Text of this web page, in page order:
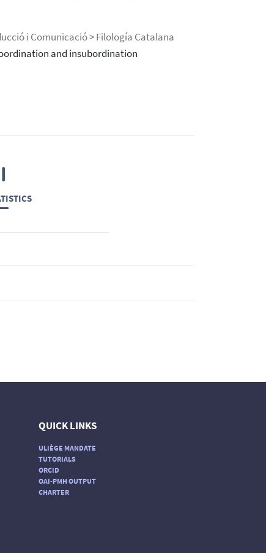
i Comunicació > Filología Catalana
and insubordination
QUICK LINKS
ULIÈGE MANDATE
TUTORIALS
ORCID
OAI-PMH OUTPUT
CHARTER